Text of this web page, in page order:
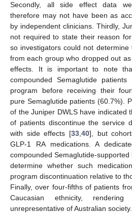
Secondly, all side effect data
therefore may not have been as
by independent clinicians. Thirdly,
not required to state their reason
so investigators could not
from each group who dropped out
effects. It is important to note
compounded Semaglutide
program before receiving their
pure Semaglutide patients (60.7%).
of the Juniper DWLS have indicated
of patients discontinue the service
with side effects [33 40], but
GLP-1 RA medications. A
compounded Semaglutide-
determine whether such
program discontinuation relative to
Finally, over four-fifths of patients
Caucasian ethnicity,
unrepresentative of Australian society.